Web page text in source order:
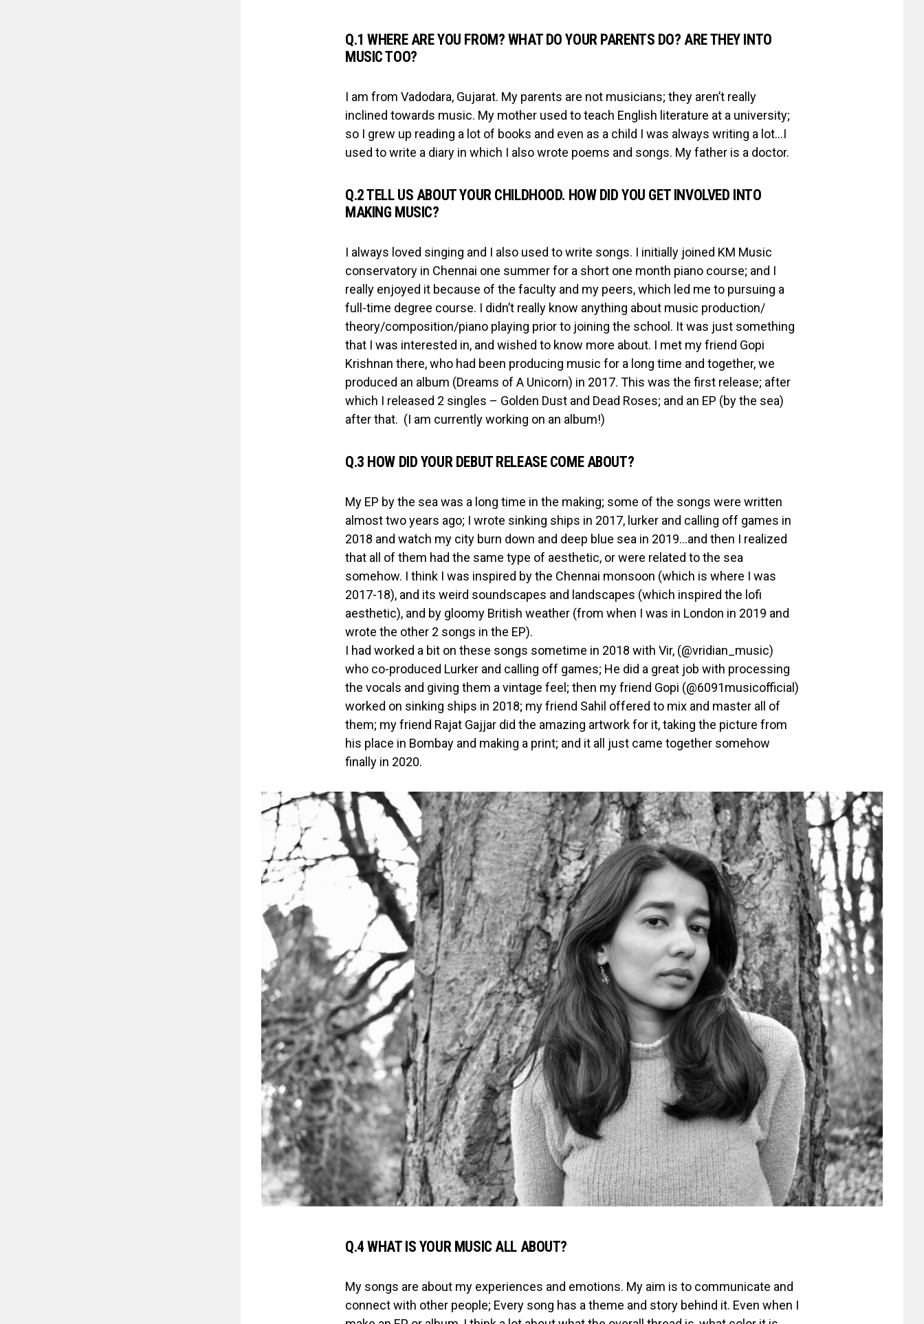
Q.1 WHERE ARE YOU FROM? WHAT DO YOUR PARENTS DO? ARE THEY INTO
MUSIC TOO?
I am from Vadodara, Gujarat. My parents are not musicians; they aren’t really
inclined towards music. My mother used to teach English literature at a university;
so I grew up reading a lot of books and even as a child I was always writing a lot…I
used to write a diary in which I also wrote poems and songs. My father is a doctor.
Q.2 TELL US ABOUT YOUR CHILDHOOD. HOW DID YOU GET INVOLVED INTO
MAKING MUSIC?
I always loved singing and I also used to write songs. I initially joined KM Music
conservatory in Chennai one summer for a short one month piano course; and I
really enjoyed it because of the faculty and my peers, which led me to pursuing a
full-time degree course. I didn’t really know anything about music production/
theory/composition/piano playing prior to joining the school. It was just something
that I was interested in, and wished to know more about. I met my friend Gopi
Krishnan there, who had been producing music for a long time and together, we
produced an album (Dreams of A Unicorn) in 2017. This was the first release; after
which I released 2 singles – Golden Dust and Dead Roses; and an EP (by the sea)
after that. (I am currently working on an album!)
Q.3 HOW DID YOUR DEBUT RELEASE COME ABOUT?
My EP by the sea was a long time in the making; some of the songs were written
almost two years ago; I wrote sinking ships in 2017, lurker and calling off games in
2018 and watch my city burn down and deep blue sea in 2019…and then I realized
that all of them had the same type of aesthetic, or were related to the sea
somehow. I think I was inspired by the Chennai monsoon (which is where I was
2017-18), and its weird soundscapes and landscapes (which inspired the lofi
aesthetic), and by gloomy British weather (from when I was in London in 2019 and
wrote the other 2 songs in the EP).
I had worked a bit on these songs sometime in 2018 with Vir, (@vridian_music)
who co-produced Lurker and calling off games; He did a great job with processing
the vocals and giving them a vintage feel; then my friend Gopi (@6091musicofficial)
worked on sinking ships in 2018; my friend Sahil offered to mix and master all of
them; my friend Rajat Gajjar did the amazing artwork for it, taking the picture from
his place in Bombay and making a print; and it all just came together somehow
finally in 2020.
Q.4 WHAT IS YOUR MUSIC ALL ABOUT?
My songs are about my experiences and emotions. My aim is to communicate and
connect with other people; Every song has a theme and story behind it. Even when I